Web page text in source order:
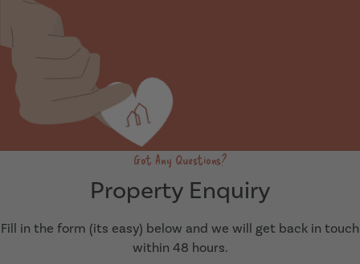
Got Any Questions?
Property Enquiry
Fill in the form (its easy) below and we will get back in touch
within 48 hours.